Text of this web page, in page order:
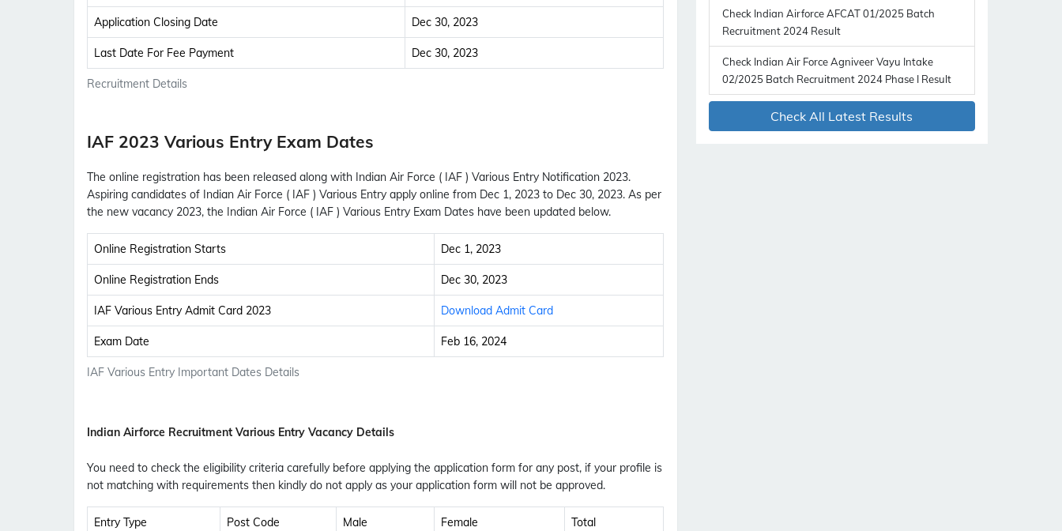
Recruitment Details
Application Closing Date Dec 30, 2023
Last Date For Fee Payment Dec 30, 2023
IAF 2023 Various Entry Exam Dates
The online registration has been released along with Indian Air Force ( IAF ) Various Entry Notification 2023.
Aspiring candidates of Indian Air Force ( IAF ) Various Entry apply online from Dec 1, 2023 to Dec 30, 2023. As per
the new vacancy 2023, the Indian Air Force ( IAF ) Various Entry Exam Dates have been updated below.
IAF Various Entry Important Dates Details
Online Registration Starts Dec 1, 2023
Online Registration Ends Dec 30, 2023
IAF Various Entry Admit Card 2023 Download Admit Card
Exam Date Feb 16, 2024
Indian Airforce Recruitment Various Entry Vacancy Details
You need to check the eligibility criteria carefully before applying the application form for any post, if your profile is
not matching with requirements then kindly do not apply as your application form will not be approved.
Entry Type Post Code Male Female Total
Check Indian Airforce AFCAT 01/2025 Batch
Recruitment 2024 Result
Check Indian Air Force Agniveer Vayu Intake
02/2025 Batch Recruitment 2024 Phase I Result
Check All Latest Results